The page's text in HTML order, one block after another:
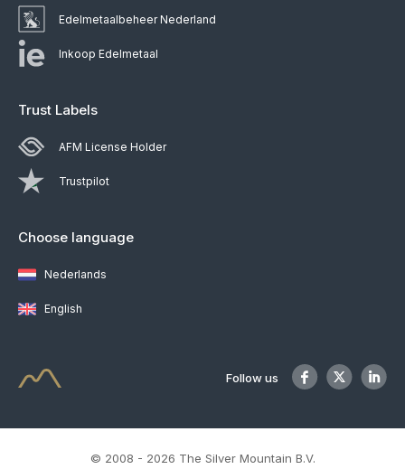
Edelmetaalbeheer Nederland
Inkoop Edelmetaal
Trust Labels
AFM License Holder
Trustpilot
Choose language
Nederlands
English
Follow us
© 2008 - 2026 The Silver Mountain B.V.